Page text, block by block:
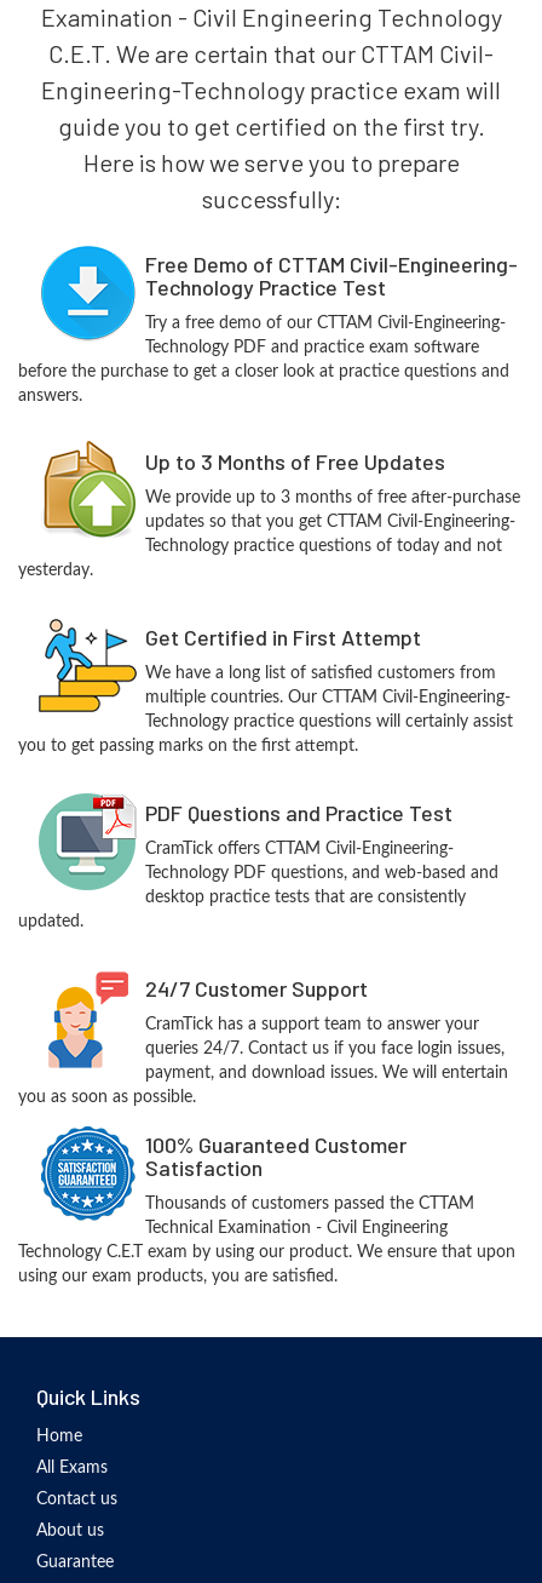
Examination - Civil Engineering Technology
C.E.T. We are certain that our CTTAM Civil-
Engineering-Technology practice exam will
guide you to get certified on the first try.
Here is how we serve you to prepare
successfully:
Free Demo of CTTAM Civil-Engineering-
Technology Practice Test
Try a free demo of our CTTAM Civil-Engineering-
Technology PDF and practice exam software
before the purchase to get a closer look at practice questions and
answers.
Up to 3 Months of Free Updates
We provide up to 3 months of free after-purchase
updates so that you get CTTAM Civil-Engineering-
Technology practice questions of today and not
yesterday.
Get Certified in First Attempt
We have a long list of satisfied customers from
multiple countries. Our CTTAM Civil-Engineering-
Technology practice questions will certainly assist
you to get passing marks on the first attempt.
PDF Questions and Practice Test
CramTick offers CTTAM Civil-Engineering-
Technology PDF questions, and web-based and
desktop practice tests that are consistently
updated.
24/7 Customer Support
CramTick has a support team to answer your
queries 24/7. Contact us if you face login issues,
payment, and download issues. We will entertain
you as soon as possible.
100% Guaranteed Customer
Satisfaction
Thousands of customers passed the CTTAM
Technical Examination - Civil Engineering
Technology C.E.T exam by using our product. We ensure that upon
using our exam products, you are satisfied.
Quick Links
Home
All Exams
Contact us
About us
Guarantee